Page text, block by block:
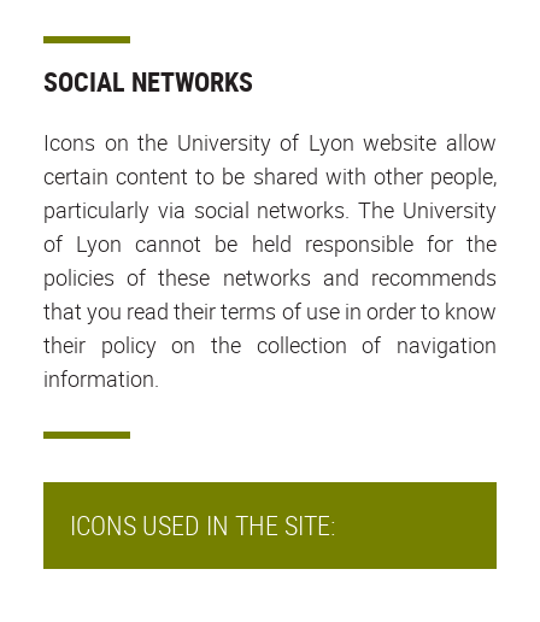
SOCIAL NETWORKS
Icons on the University of Lyon website allow
certain content to be shared with other people,
particularly via social networks. The University
of Lyon cannot be held responsible for the
policies of these networks and recommends
that you read their terms of use in order to know
their policy on the collection of navigation
information.
ICONS USED IN THE SITE: